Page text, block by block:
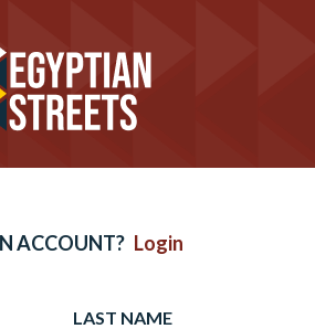
ACCOUNT? Login
LAST NAME